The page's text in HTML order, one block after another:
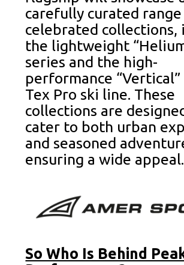
carefully curated
celebrated collections,
the lightweight
series and the high-
performance “Vertical”
Tex Pro ski line. These
collections are
cater to both urban
and seasoned
ensuring a wide appeal.
So Who Is Behind